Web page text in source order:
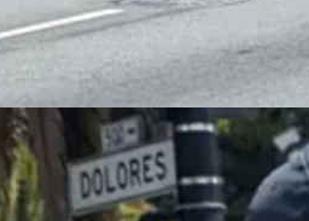
Thursday afternoon, telling
but they’ve turned out to be,
and send them back because they
have in some cases “been there for
what happens? They end up hiring
it’s real. Here’sthe New York Times